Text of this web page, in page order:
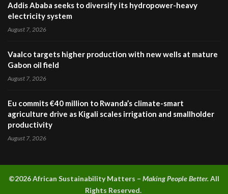
Addis Ababa seeks to diversify its hydropower-heavy
electricity system
August 7, 2026
Vaalco targets higher production with new wells at mature
Gabon oil field
August 7, 2026
Eu commits €40 million to Rwanda’s climate-smart
agriculture drive as Kigali scales irrigation and smallholder
productivity
August 7, 2026
©2026 African Sustainability Matters – Making People Better.All
Rights Reserved.